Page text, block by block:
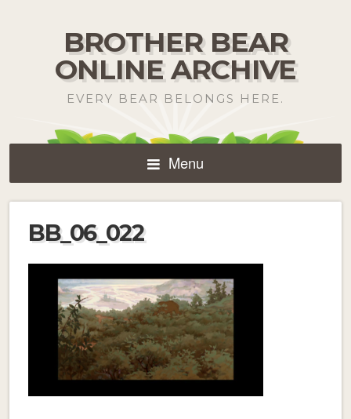
BROTHER BEAR
ONLINE ARCHIVE
EVERY BEAR BELONGS HERE.
Menu
BB_06_022